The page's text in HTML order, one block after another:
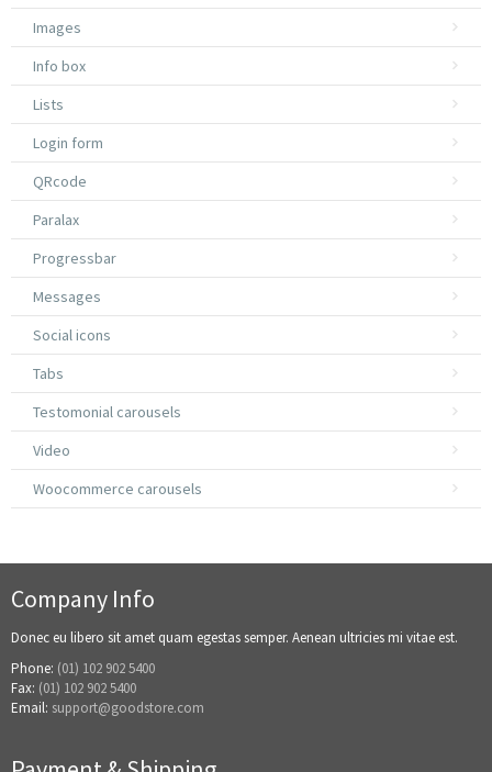
Images
Info box
Lists
Login form
QRcode
Paralax
Progressbar
Messages
Social icons
Tabs
Testomonial carousels
Video
Woocommerce carousels
Company Info
Donec eu libero sit amet quam egestas semper. Aenean ultricies mi vitae est.
Phone: (01) 102 902 5400
Fax: (01) 102 902 5400
Email: support@goodstore.com